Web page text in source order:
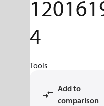
4
Tools
Add to
comparison